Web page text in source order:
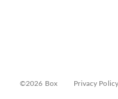
©2026 Box Privacy Policy